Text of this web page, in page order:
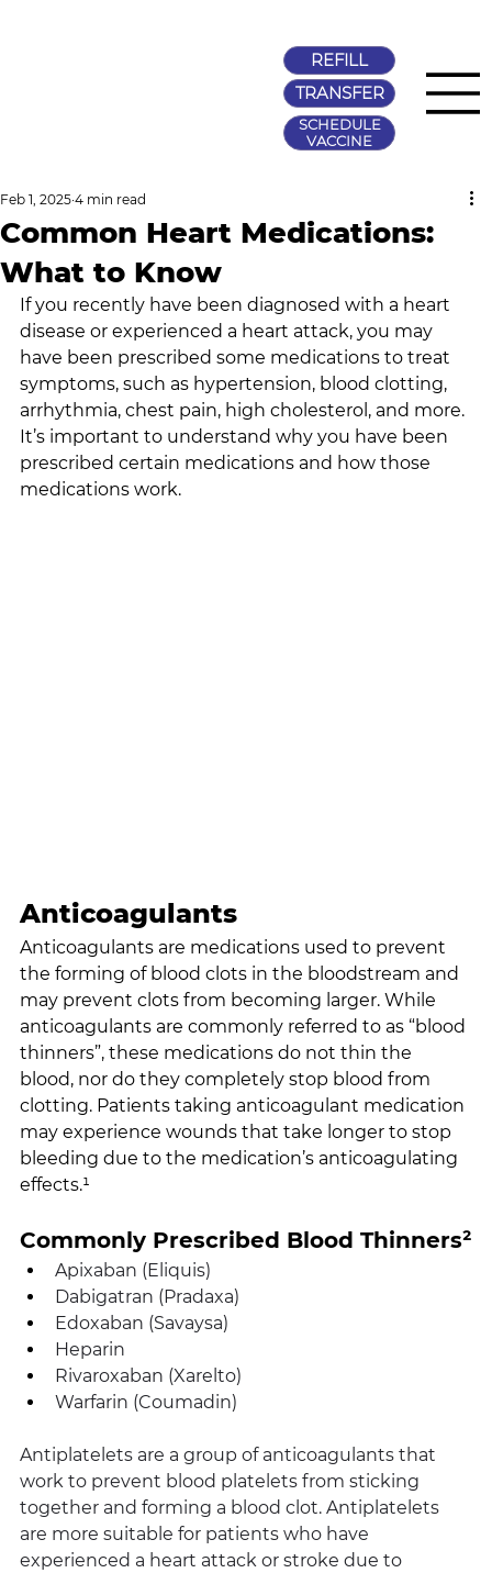
TRANSFER
REFILL
SCHEDULE
VACCINE
Common Heart Medications:
What to Know
Feb 1, 2025 4 min read
If you recently have been diagnosed with a heart
disease or experienced a heart attack, you may
have been prescribed some medications to treat
symptoms, such as hypertension, blood clotting,
arrhythmia, chest pain, high cholesterol, and more.
It’s important to understand why you have been
prescribed certain medications and how those
medications work.
Anticoagulants
Anticoagulants are medications used to prevent
the forming of blood clots in the bloodstream and
may prevent clots from becoming larger. While
anticoagulants are commonly referred to as “blood
thinners”, these medications do not thin the
blood, nor do they completely stop blood from
clotting. Patients taking anticoagulant medication
may experience wounds that take longer to stop
bleeding due to the medication’s anticoagulating
effects.¹
Commonly Prescribed Blood Thinners²
Apixaban (Eliquis)
Dabigatran (Pradaxa)
Edoxaban (Savaysa)
Heparin
Rivaroxaban (Xarelto)
Warfarin (Coumadin)
Antiplatelets are a group of anticoagulants that
work to prevent blood platelets from sticking
together and forming a blood clot. Antiplatelets
are more suitable for patients who have
experienced a heart attack or stroke due to